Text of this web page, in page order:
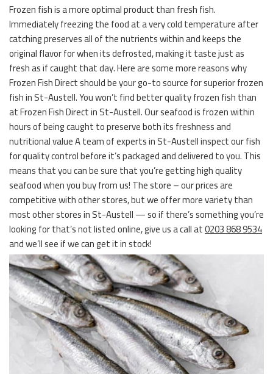
Frozen fish is a more optimal product than fresh fish.
Immediately freezing the food at a very cold temperature after
catching preserves all of the nutrients within and keeps the
original flavor for when its defrosted, making it taste just as
fresh as if caught that day. Here are some more reasons why
Frozen Fish Direct should be your go-to source for superior frozen
fish in St-Austell. You won’t find better quality frozen fish than
at Frozen Fish Direct in St-Austell. Our seafood is frozen within
hours of being caught to preserve both its freshness and
nutritional value A team of experts in St-Austell inspect our fish
for quality control before it’s packaged and delivered to you. This
means that you can be sure that you’re getting high quality
seafood when you buy from us! The store – our prices are
competitive with other stores, but we offer more variety than
most other stores in St-Austell — so if there’s something you’re
looking for that’s not listed online, give us a call at0203 868 9534
and we’ll see if we can get it in stock!